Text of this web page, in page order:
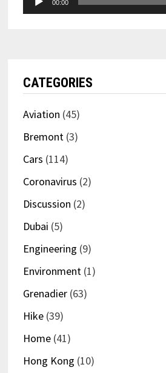
00:00
CATEGORIES
Aviation (45)
Bremont(3)
Cars (114)
Coronavirus (2)
Discussion (2)
Dubai (5)
Engineering (9)
Environment(1)
Grenadier(63)
Hike(39)
Home(41)
Hong Kong (10)